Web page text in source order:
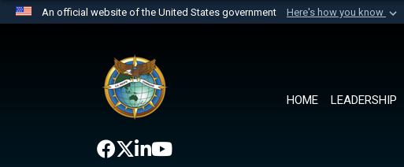
An official website of the United States government Here's how you know
website belongs to an official U.S. Department of
the United States.
HOME LEADERSHIP